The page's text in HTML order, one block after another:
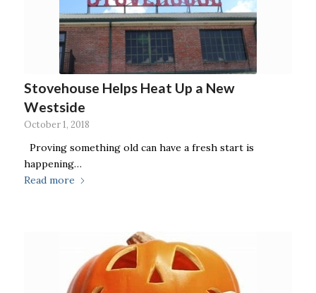
Stovehouse Helps Heat Up a New
Westside
October 1, 2018
Proving something old can have a fresh start is
happening…
Read more